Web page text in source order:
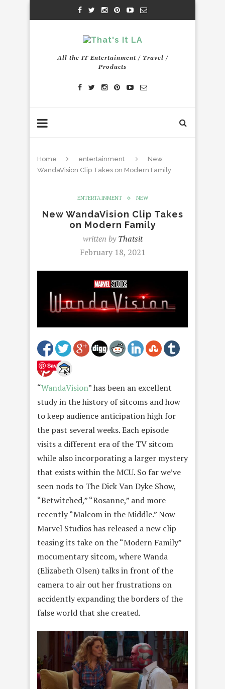
All the IT Entertainment / Travel /
Products
Home entertainment
New
WandaVision Clip Takes on Modern Family
ENTERTAINMENT NEW
New WandaVision Clip Takes
on Modern Family
written byThatsit
February 18, 2021
Save
“WandaVision” has been an excellent
study in the history of sitcoms and how
to keep audience anticipation high for
the past several weeks. Each episode
visits a different era of the TV sitcom
while also incorporating a larger mystery
that exists within the MCU. So far we’ve
seen nods to The Dick Van Dyke Show,
“Betwitched,” “Rosanne,” and more
recently “Malcom in the Middle.” Now
Marvel Studios has released a new clip
teasing its take on the “Modern Family”
mocumentary sitcom, where Wanda
(Elizabeth Olsen) talks in front of the
camera to air out her frustrations on
accidently expanding the borders of the
false world that she created.